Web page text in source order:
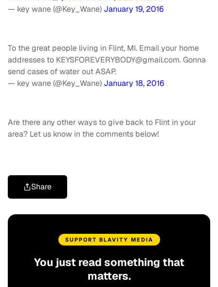
— key wane (@Key_Wane) January 19, 2016
To the great people living in Flint, MI. Email your home
addresses to KEYSFOREVERYBODY@gmail.com. Gonna
send cases of water out ASAP.
— key wane (@Key_Wane) January 18, 2016
Are there any other ways to give back to Flint in your
area? Let us know in the comments below!
Share
SUPPORT BLAVITY MEDIA
You just read something that
matters.